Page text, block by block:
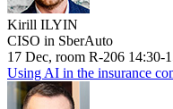
Kirill ILYIN
CISO in SberAuto
17 Dec, room R-206 14:30-
Using AI in the insurance